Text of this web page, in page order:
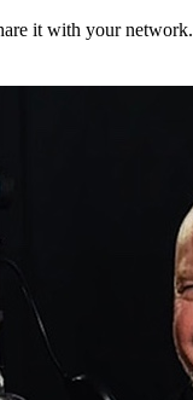
it with your network.